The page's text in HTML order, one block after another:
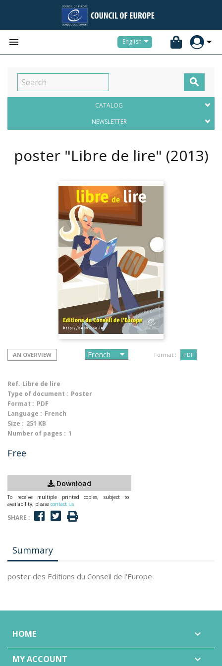
 English

CATALOG
NEWSLETTER
poster "Libre de lire" (2013)
AN OVERVIEW Format : PDF
Ref. Libre de lire
Type of document : Poster
Format : PDF
Language : French
Size : 251 KB
Number of pages : 1
Free
Download
To receive multiple printed copies, subject to
availability, please contact us
SHARE :
Summary
poster des Editions du Conseil de l'Europe
HOME 
MY ACCOUNT 